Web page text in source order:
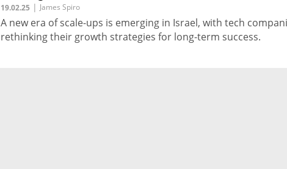
19.02.25 | James Spiro
A new era of scale-ups is emerging in Israel, with tech
rethinking their growth strategies for long-term success.